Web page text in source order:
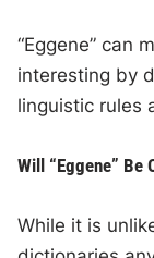
“Eggene” can
interesting by
linguistic rules
Will “Eggene” Be
While it is